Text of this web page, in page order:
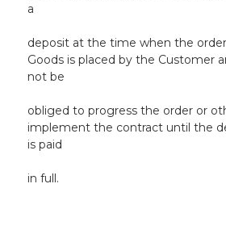
a
deposit at the time when the
Goods is placed by the Customer
not be
obliged to progress the order or
implement the contract until the
is paid
in full.